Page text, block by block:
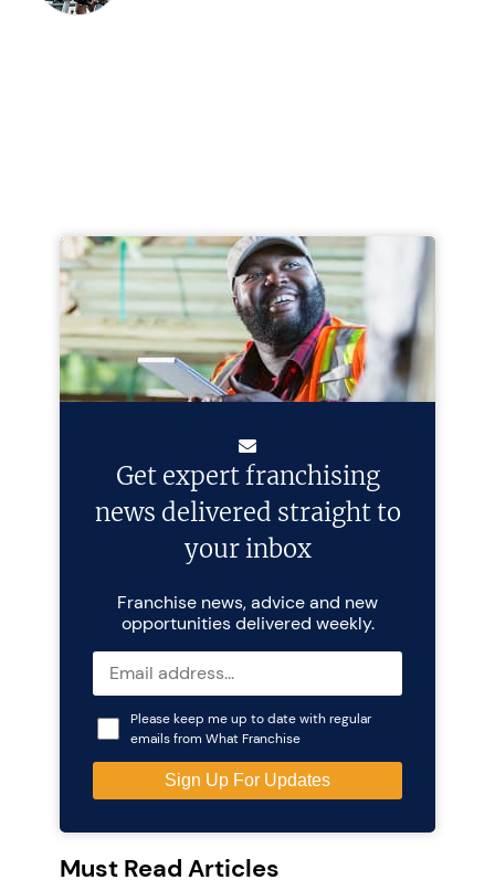
Get expert franchising
news delivered straight to
your inbox
Franchise news, advice and new
opportunities delivered weekly.
Please keep me up to date with regular
emails from What Franchise
Must Read Articles